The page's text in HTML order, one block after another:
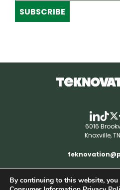
SUBSCRIBE
6016
Knoxville,
RSS | © teknovation.biz. All
By continuing to this website,